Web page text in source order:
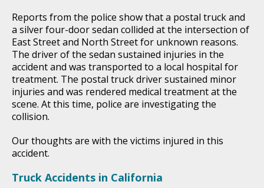
Reports from the police show that a postal truck and
a silver four-door sedan collided at the intersection of
East Street and North Street for unknown reasons.
The driver of the sedan sustained injuries in the
accident and was transported to a local hospital for
treatment. The postal truck driver sustained minor
injuries and was rendered medical treatment at the
scene. At this time, police are investigating the
collision.
Our thoughts are with the victims injured in this
accident.
Truck Accidents in California